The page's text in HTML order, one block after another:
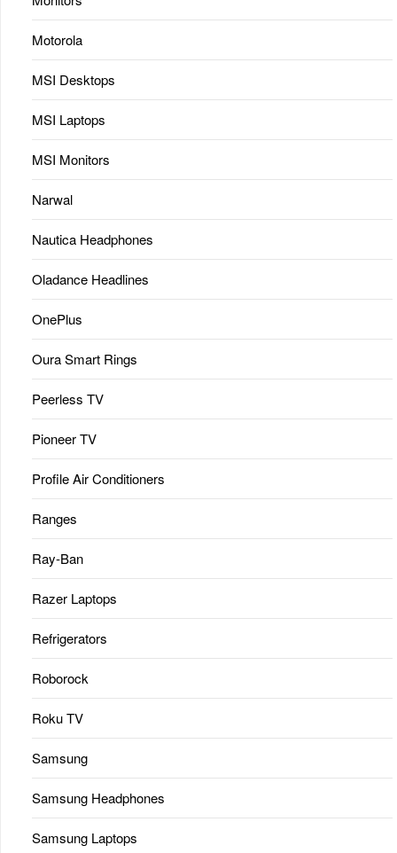
Motorola
MSI Desktops
MSI Laptops
MSI Monitors
Narwal
Nautica Headphones
Oladance Headlines
OnePlus
Oura Smart Rings
Peerless TV
Pioneer TV
Profile Air Conditioners
Ranges
Ray-Ban
Razer Laptops
Refrigerators
Roborock
Roku TV
Samsung
Samsung Headphones
Samsung Laptops